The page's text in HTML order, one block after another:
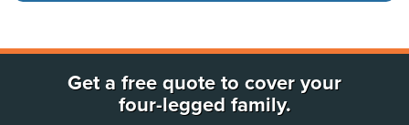
Get a free quote to cover your
four-legged family.